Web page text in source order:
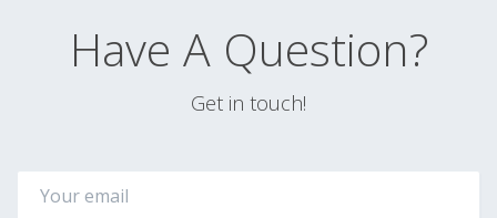
Have A Question?
Get in touch!